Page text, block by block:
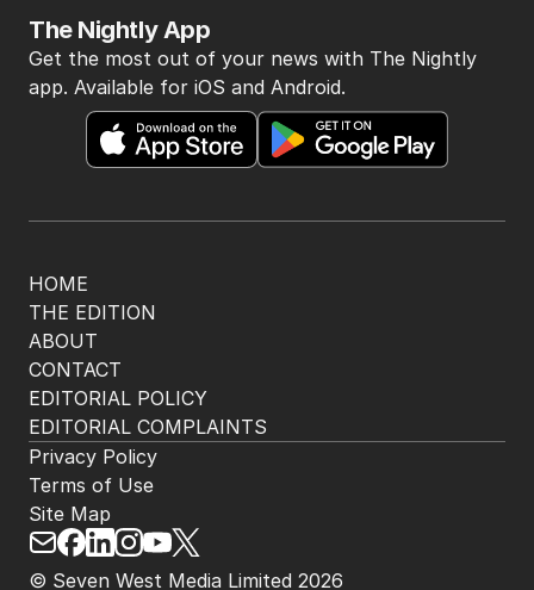
HOME
THE EDITION
ABOUT
CONTACT
EDITORIAL POLICY
EDITORIAL COMPLAINTS
The Nightly App
Get the most out of your news with The Nightly
app. Available for iOS and Android.
© Seven West Media Limited 2026
Privacy Policy
Terms of Use
Site Map